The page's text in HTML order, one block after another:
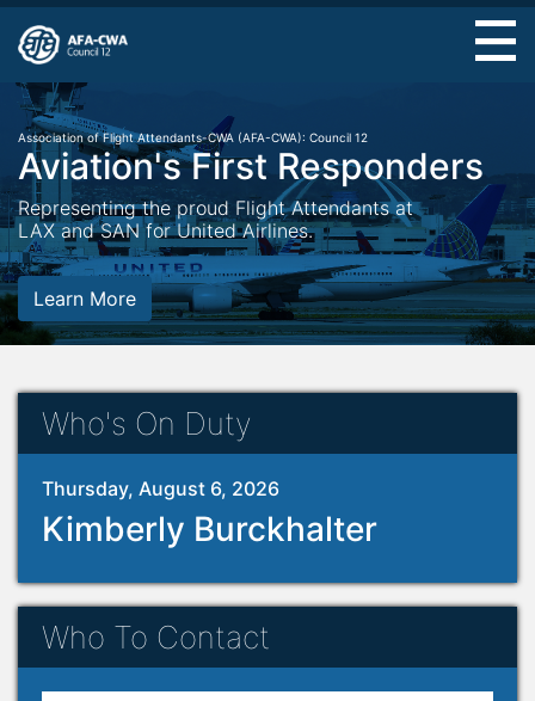
Skip
to
main
content
Association of Flight Attendants-CWA (AFA-CWA): Council 12
Aviation's First Responders
Representing the proud Flight Attendants at
LAX and SAN for United Airlines.
Learn More
Who's On Duty
Thursday, August 6, 2026
Kimberly Burckhalter
Who To Contact